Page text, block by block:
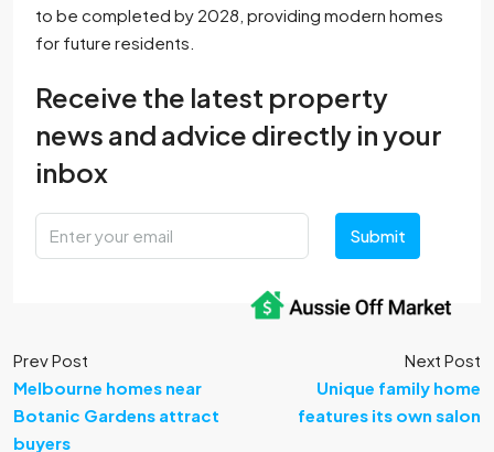
to be completed by 2028, providing modern homes
for future residents.
Receive the latest property
news and advice directly in your
inbox
Submit
Prev Post
Melbourne homes near
Botanic Gardens attract
buyers
Next Post
Unique family home
features its own salon